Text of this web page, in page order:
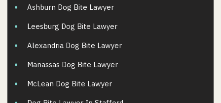
Ashburn Dog Bite Lawyer
Leesburg Dog Bite Lawyer
Alexandria Dog Bite Lawyer
Manassas Dog Bite Lawyer
McLean Dog Bite Lawyer